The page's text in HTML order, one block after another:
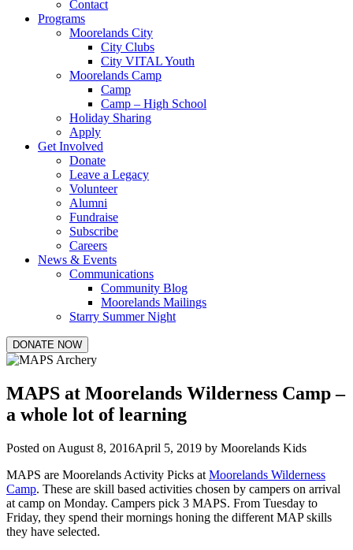
Contact
Programs
Moorelands City
City Clubs
City VITAL Youth
Moorelands Camp
Camp
Camp – High School
Holiday Sharing
Apply
Get Involved
Donate
Leave a Legacy
Volunteer
Alumni
Fundraise
Subscribe
Careers
News & Events
Communications
Community Blog
Moorelands Mailings
Starry Summer Night
DONATE NOW
MAPS at Moorelands Wilderness Camp –
a whole lot of learning
Posted on August 8, 2016April 5, 2019 by Moorelands Kids
MAPS are Moorelands Activity Picks at Moorelands Wilderness
Camp. These are skill based activities chosen by campers on arrival
at camp on Monday. Campers pick 3 MAPS. From Tuesday to
Friday, they spend their mornings honing the different MAP skills
they have selected.